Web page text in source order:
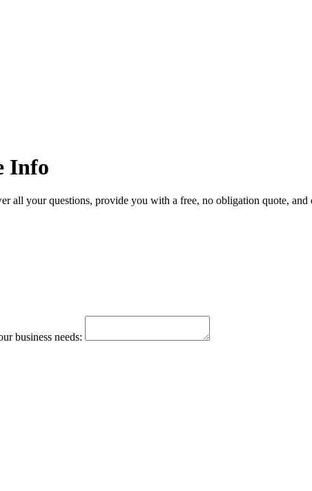
Info
all your questions, provide you with a free, no obligation quote,
business needs: